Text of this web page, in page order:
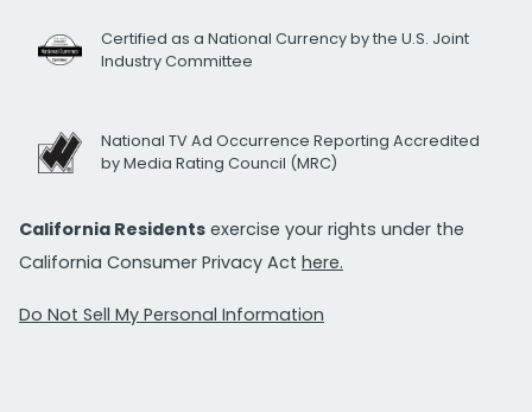
Certified as a National Currency by the U.S. Joint
Industry Committee
National TV Ad Occurrence Reporting Accredited
by Media Rating Council (MRC)
California Residents exercise your rights under the
California Consumer Privacy Act here.
Do Not Sell My Personal Information